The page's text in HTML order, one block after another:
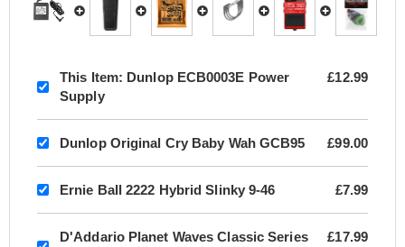
This Item: Dunlop ECB0003E Power
Supply
£12.99
Dunlop Original Cry Baby Wah GCB95 £99.00
Ernie Ball 2222 Hybrid Slinky 9-46 £7.99
D'Addario Planet Waves Classic Series
£17.99